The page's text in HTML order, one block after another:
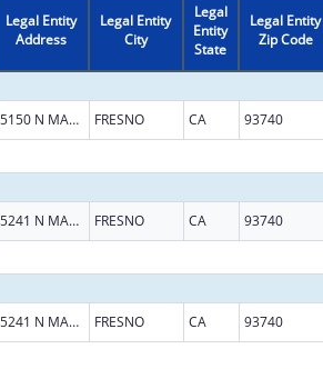
Legal Entity
Address
Legal Entity
City
Legal
Entity
State
Legal Entity
Zip Code
5150 N MAPLE AVE FRESNO CA 93740
5241 N MAPLE AVE FRESNO CA 93740
5241 N MAPLE AVE FRESNO CA 93740